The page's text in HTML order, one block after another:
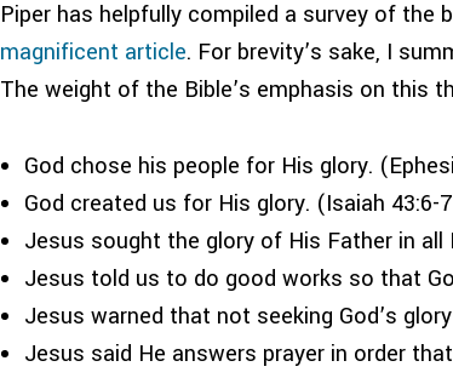
Piper has helpfully compiled a survey of the
magnificent article. For brevity’s sake, I
The weight of the Bible’s emphasis on this
God chose his people for His glory.
God created us for His glory. (Isaiah 43:6-
Jesus sought the glory of His Father in all
Jesus told us to do good works so that
Jesus warned that not seeking God’s
Jesus said He answers prayer in order